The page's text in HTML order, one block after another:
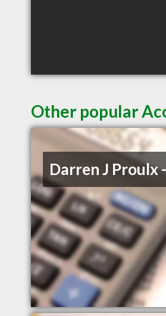
Other popular
Darren J Proulx